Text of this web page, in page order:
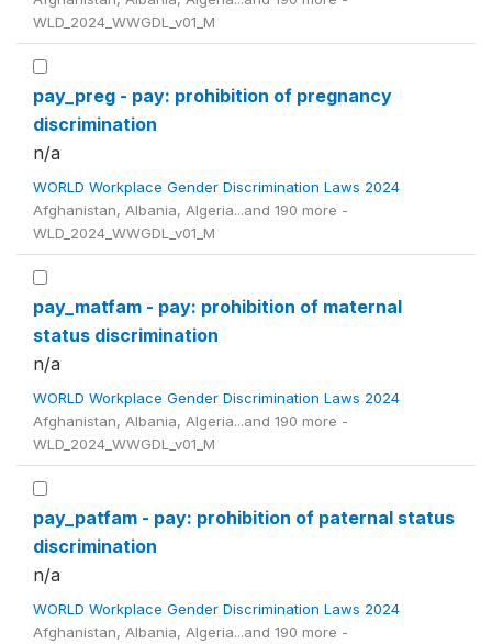
WLD_2024_WWGDL_v01_M
pay_preg - pay: prohibition of pregnancy
discrimination
n/a
WORLD Workplace Gender Discrimination Laws 2024
Afghanistan, Albania, Algeria...and 190 more -
WLD_2024_WWGDL_v01_M
pay_matfam - pay: prohibition of maternal
status discrimination
n/a
WORLD Workplace Gender Discrimination Laws 2024
Afghanistan, Albania, Algeria...and 190 more -
WLD_2024_WWGDL_v01_M
pay_patfam - pay: prohibition of paternal status
discrimination
n/a
WORLD Workplace Gender Discrimination Laws 2024
Afghanistan, Albania, Algeria...and 190 more -